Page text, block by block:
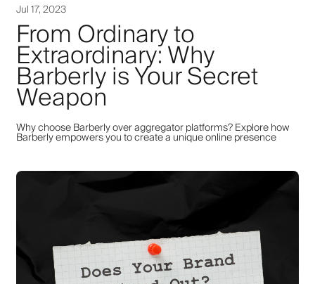
Jul 17, 2023
From Ordinary to
Extraordinary: Why
Barberly is Your Secret
Weapon
Why choose Barberly over aggregator platforms? Explore how
Barberly empowers you to create a unique online presence